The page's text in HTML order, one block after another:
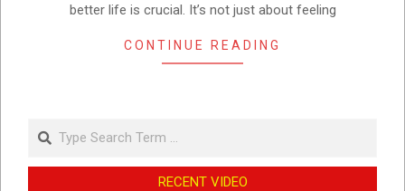
better life is crucial. It’s not just about feeling
CONTINUE READING
Search
RECENT VIDEO